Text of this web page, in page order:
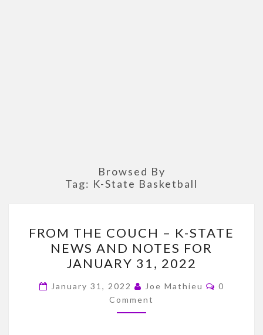
Browsed By
Tag: K-State Basketball
THE
COUCH
K-
STATE
NEWS
FROM THE COUCH – K-STATE
NEWS AND NOTES FOR
JANUARY 31, 2022
January 31, 2022 Joe Mathieu
0
Comment